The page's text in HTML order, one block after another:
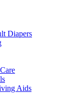
Diapers
Aids